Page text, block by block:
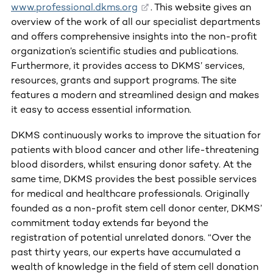
www.professional.dkms.org
. This website gives an
overview of the work of all our specialist departments
and offers comprehensive insights into the non-profit
organization’s scientific studies and publications.
Furthermore, it provides access to DKMS’ services,
resources, grants and support programs. The site
features a modern and streamlined design and makes
it easy to access essential information.
DKMS continuously works to improve the situation for
patients with blood cancer and other life-threatening
blood disorders, whilst ensuring donor safety. At the
same time, DKMS provides the best possible services
for medical and healthcare professionals. Originally
founded as a non-profit stem cell donor center, DKMS’
commitment today extends far beyond the
registration of potential unrelated donors. “Over the
past thirty years, our experts have accumulated a
wealth of knowledge in the field of stem cell donation